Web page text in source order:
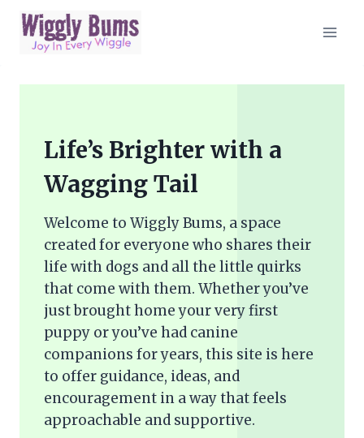
Skip
content
Life’s Brighter with a
Wagging Tail
Welcome to Wiggly Bums, a space
created for everyone who shares their
life with dogs and all the little quirks
that come with them. Whether you’ve
just brought home your very first
puppy or you’ve had canine
companions for years, this site is here
to offer guidance, ideas, and
encouragement in a way that feels
approachable and supportive.